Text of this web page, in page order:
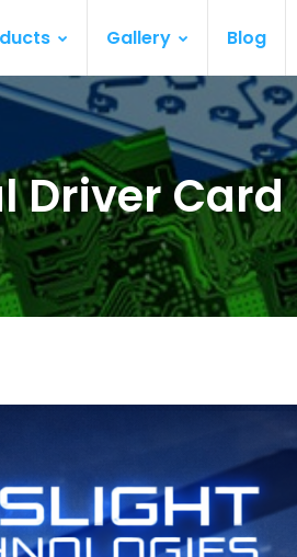
Gallery Blog
Driver